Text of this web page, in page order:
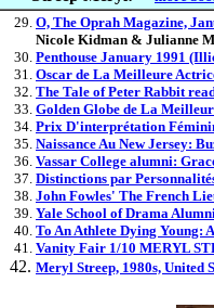
O, The Oprah Magazine,
Nicole Kidman & Julianne
Penthouse January 1991
Oscar de La Meilleure
The Tale of Peter Rabbit
Golden Globe de La
Prix D'interprétation
Naissance Au New Jersey:
Vassar College alumni:
Distinctions par
John Fowles' The French
Yale School of Drama
To An Athlete Dying Young:
Vanity Fair 1/10 MERYL
Meryl Streep, 1980s, United